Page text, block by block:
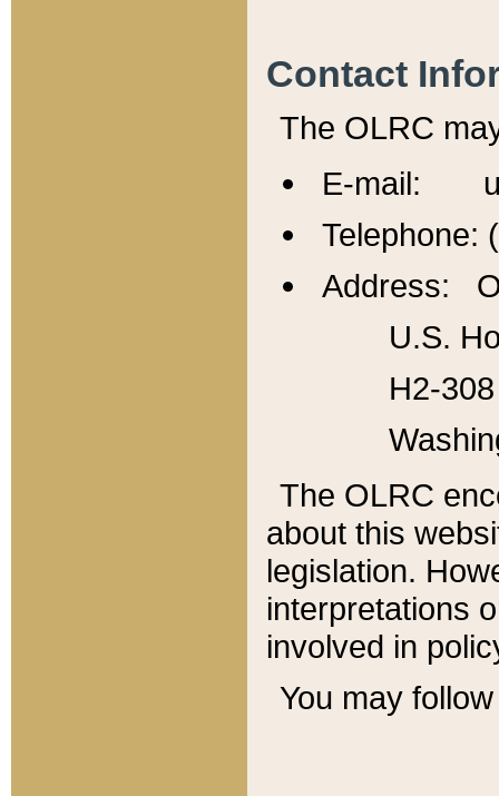
Contact
The OLRC
E-mail:
Telephone:
Address:
U.S.
H2-
The OLRC
about this
legislation.
interpretations
involved in
You may